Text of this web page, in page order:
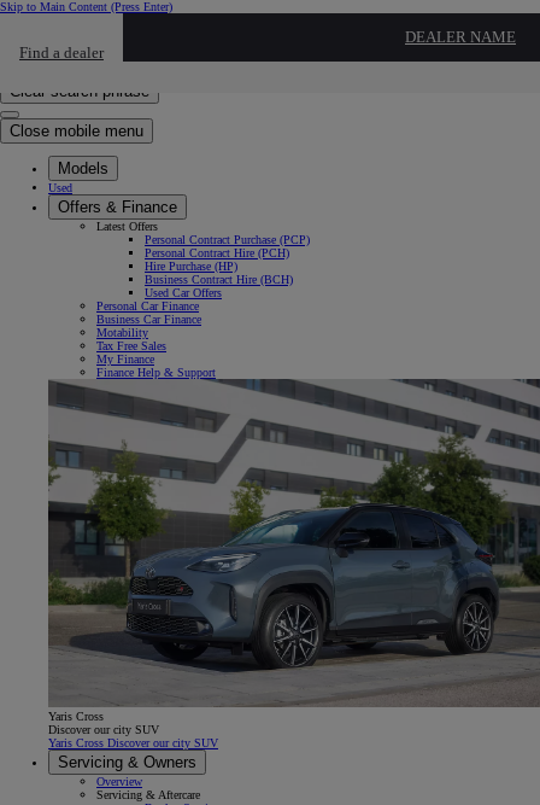
Skip to Main Content (Press Enter)
Find a dealer
DEALER NAME
Click to search
Clear search phrase
Close mobile menu
Models
Used
Offers & Finance
Latest Offers
Personal Contract Purchase (PCP)
Personal Contract Hire (PCH)
Hire Purchase (HP)
Business Contract Hire (BCH)
Used Car Offers
Personal Car Finance
Business Car Finance
Motability
Tax Free Sales
My Finance
Finance Help & Support
Yaris Cross
Discover our city SUV
Yaris Cross Discover our city SUV
Servicing & Owners
Overview
Servicing & Aftercare